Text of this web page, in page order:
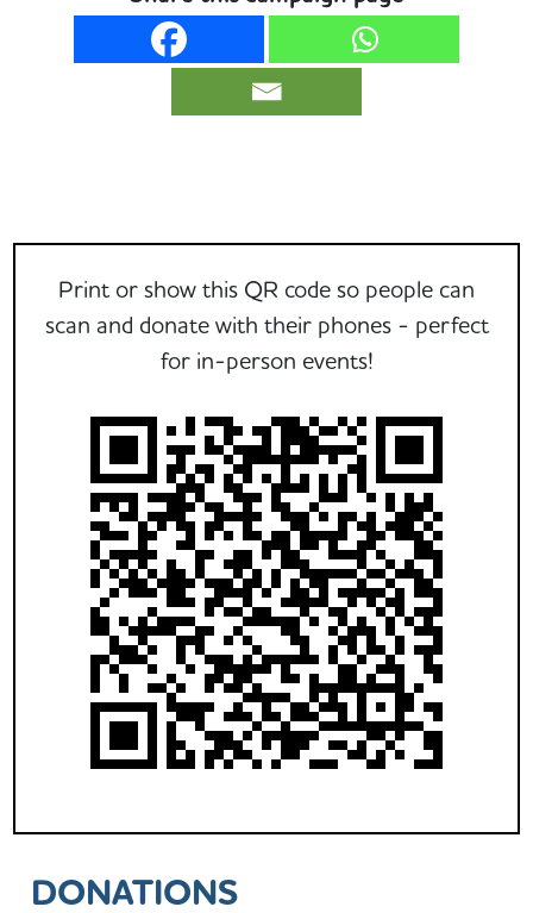
Print or show this QR code so people can
scan and donate with their phones - perfect
for in-person events!
DONATIONS